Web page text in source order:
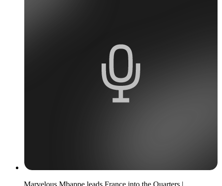
Marvelous Mbappe leads France into the Quarters |